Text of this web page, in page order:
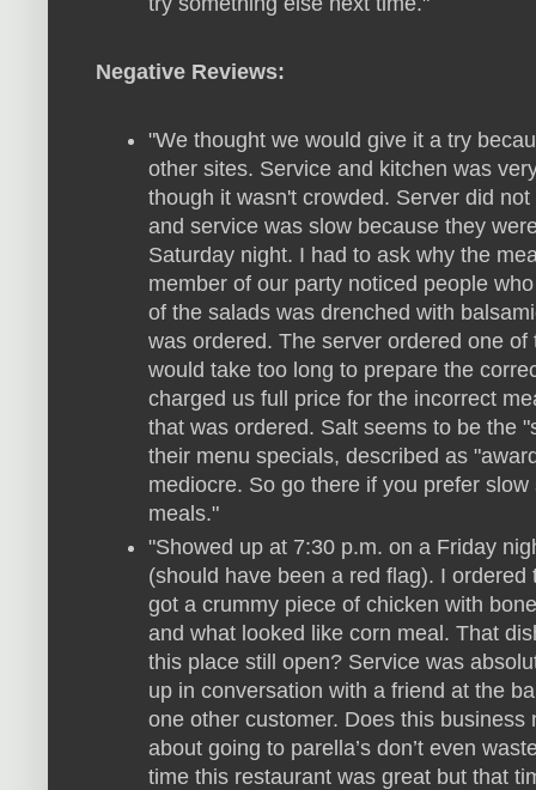
Negative Reviews:
"We thought we would give it a try
other sites. Service and kitchen was
though it wasn't crowded. Server did
and service was slow because they
Saturday night. I had to ask why the
member of our party noticed people
of the salads was drenched with
was ordered. The server ordered one
would take too long to prepare the
charged us full price for the incorrect
that was ordered. Salt seems to be the
their menu specials, described as
mediocre. So go there if you prefer
meals."
"Showed up at 7:30 p.m. on a Friday
(should have been a red flag). I
got a crummy piece of chicken with
and what looked like corn meal. That
this place still open? Service was
up in conversation with a friend at the
one other customer. Does this business
about going to parella’s don’t even
time this restaurant was great but that